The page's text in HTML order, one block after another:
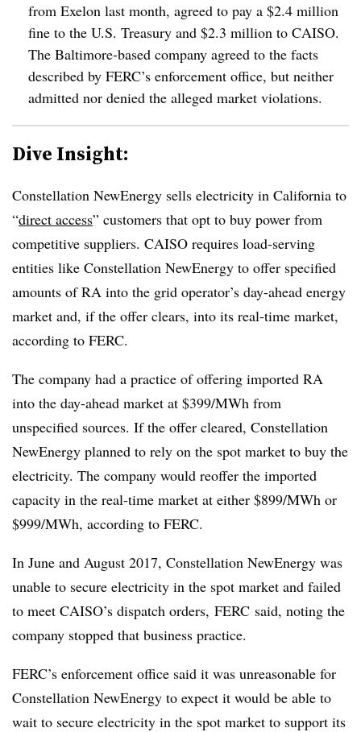
from Exelon last month, agreed to pay a $2.4 million
fine to the U.S. Treasury and $2.3 million to CAISO.
The Baltimore-based company agreed to the facts
described by FERC’s enforcement office, but neither
admitted nor denied the alleged market violations.
Dive Insight:
Constellation NewEnergy sells electricity in California to
“direct access” customers that opt to buy power from
competitive suppliers. CAISO requires load-serving
entities like Constellation NewEnergy to offer specified
amounts of RA into the grid operator’s day-ahead energy
market and, if the offer clears, into its real-time market,
according to FERC.
The company had a practice of offering imported RA
into the day-ahead market at $399/MWh from
unspecified sources. If the offer cleared, Constellation
NewEnergy planned to rely on the spot market to buy the
electricity. The company would reoffer the imported
capacity in the real-time market at either $899/MWh or
$999/MWh, according to FERC.
In June and August 2017, Constellation NewEnergy was
unable to secure electricity in the spot market and failed
to meet CAISO’s dispatch orders, FERC said, noting the
company stopped that business practice.
FERC’s enforcement office said it was unreasonable for
Constellation NewEnergy to expect it would be able to
wait to secure electricity in the spot market to support its